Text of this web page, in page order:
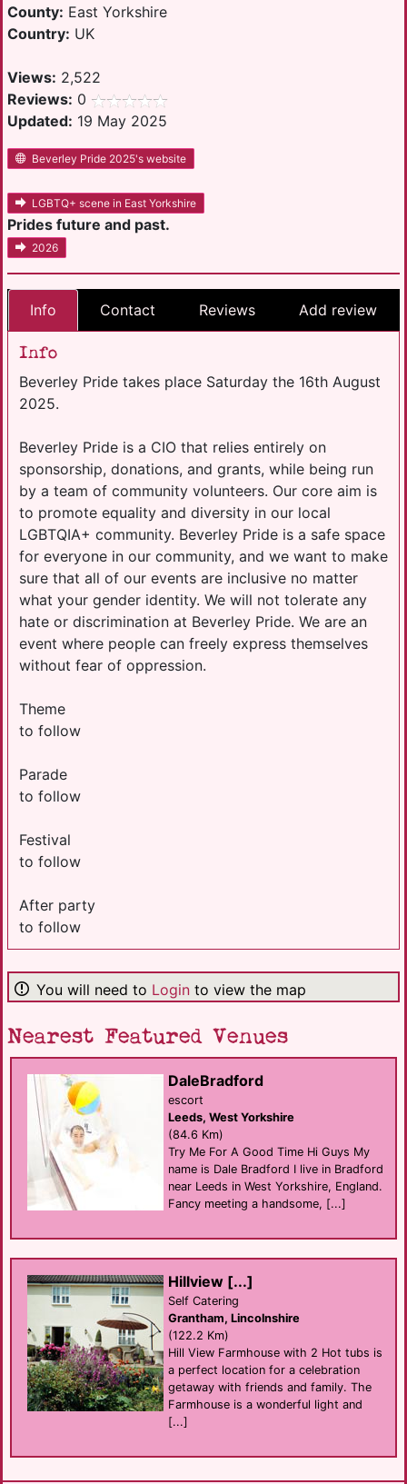
County: East Yorkshire
Country: UK
Views: 2,522
Reviews: 0
Updated: 19 May 2025
Beverley Pride 2025's website
LGBTQ+ scene in East Yorkshire
Prides future and past.
2026
Info Contact Reviews Add review
Info
Beverley Pride takes place Saturday the 16th August
2025.
Beverley Pride is a CIO that relies entirely on
sponsorship, donations, and grants, while being run
by a team of community volunteers. Our core aim is
to promote equality and diversity in our local
LGBTQIA+ community. Beverley Pride is a safe space
for everyone in our community, and we want to make
sure that all of our events are inclusive no matter
what your gender identity. We will not tolerate any
hate or discrimination at Beverley Pride. We are an
event where people can freely express themselves
without fear of oppression.
Theme
to follow
Parade
to follow
Festival
to follow
After party
to follow
You will need to Login to view the map
Nearest Featured Venues
DaleBradford
escort
Leeds, West Yorkshire
(84.6 Km)
Try Me For A Good Time Hi Guys My
name is Dale Bradford I live in Bradford
near Leeds in West Yorkshire, England.
Fancy meeting a handsome, [...]
Hillview [...]
Self Catering
Grantham, Lincolnshire
(122.2 Km)
Hill View Farmhouse with 2 Hot tubs is
a perfect location for a celebration
getaway with friends and family. The
Farmhouse is a wonderful light and
[...]